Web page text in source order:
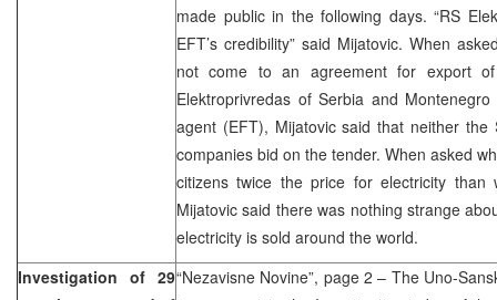
made public in the following days. “RS
EFT’s credibility” said Mijatovic. When
not come to an agreement for export
Elektroprivredas of Serbia and
agent (EFT), Mijatovic said that neither the
companies bid on the tender. When asked
citizens twice the price for electricity
Mijatovic said there was nothing strange
electricity is sold around the world.
Investigation of 29“Nezavisne Novine”, page 2 – The Uno-